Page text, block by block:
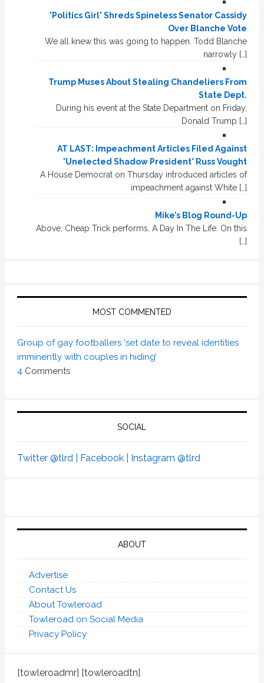
'Politics Girl' Shreds Spineless Senator Cassidy
Over Blanche Vote
We all knew this was going to happen. Todd Blanche
narrowly […]
Trump Muses About Stealing Chandeliers From
State Dept.
During his event at the State Department on Friday,
Donald Trump […]
AT LAST: Impeachment Articles Filed Against
'Unelected Shadow President' Russ Vought
A House Democrat on Thursday introduced articles of
impeachment against White […]
Mike’s Blog Round-Up
Above, Cheap Trick performs, A Day In The Life. On this
[…]
MOST COMMENTED
Group of gay footballers ‘set date to reveal identities
imminently with couples in hiding’
4Comments
SOCIAL
Twitter @tlrd | Facebook | Instagram @tlrd
ABOUT
Advertise
Contact Us
About Towleroad
Towleroad on Social Media
Privacy Policy
[towleroadmr] [towleroadtn]